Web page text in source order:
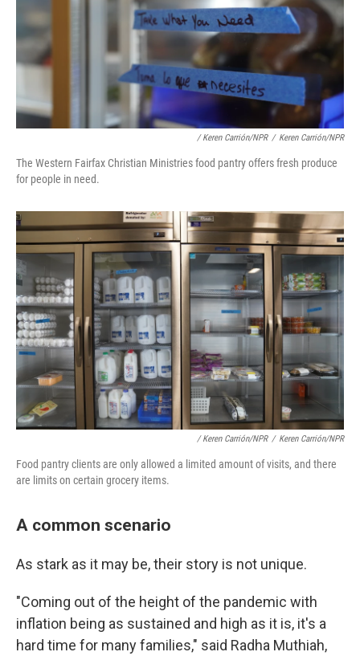
/ Keren Carrión/NPR / Keren Carrión/NPR
The Western Fairfax Christian Ministries food pantry offers fresh produce
for people in need.
/ Keren Carrión/NPR / Keren Carrión/NPR
Food pantry clients are only allowed a limited amount of visits, and there
are limits on certain grocery items.
A common scenario
As stark as it may be, their story is not unique.
"Coming out of the height of the pandemic with
inflation being as sustained and high as it is, it's a
hard time for many families," said Radha Muthiah,